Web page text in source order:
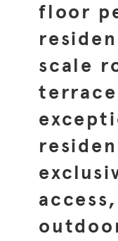
floor
scale